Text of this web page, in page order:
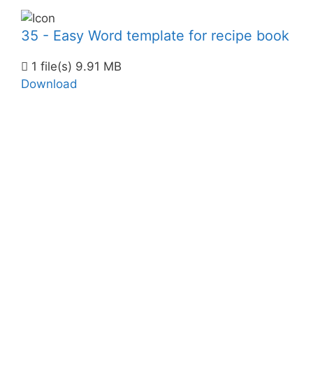
35 - Easy Word template for recipe book
1 file(s) 9.91 MB
Download